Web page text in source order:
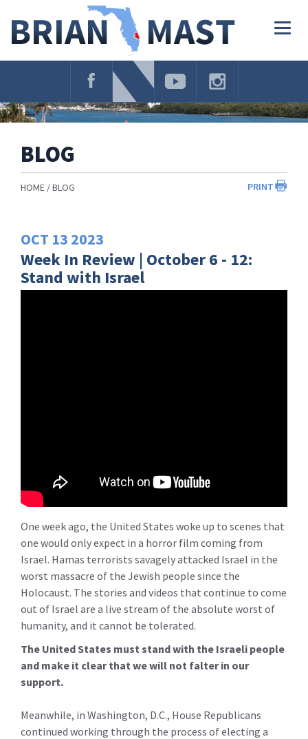
Navigation
BLOG
PRINT
HOME BLOG
OCT 13 2023
Week In Review | October 6 - 12:
Stand with Israel
One week ago, the United States woke up to scenes that
one would only expect in a horror film coming from
Israel. Hamas terrorists savagely attacked Israel in the
worst massacre of the Jewish people since the
Holocaust. The stories and videos that continue to come
out of Israel are a live stream of the absolute worst of
humanity, and it cannot be tolerated.
The United States must stand with the Israeli people
and make it clear that we will not falter in our
support.
Meanwhile, in Washington, D.C., House Republicans
continued working through the process of electing a